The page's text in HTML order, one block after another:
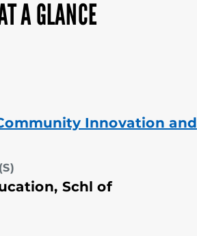
A GLANCE
Innovation and
Schl of